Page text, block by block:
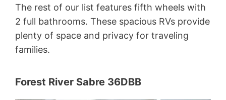
The rest of our list features fifth wheels with
2 full bathrooms. These spacious RVs provide
plenty of space and privacy for traveling
families.
Forest River Sabre 36DBB